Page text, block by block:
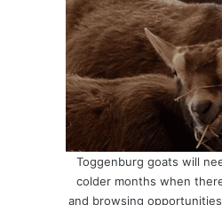
Toggenburg goats will
colder months when
and browsing